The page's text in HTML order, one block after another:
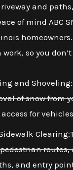
and
of mind ABC
homeowners.
so you
and
of snow from
for
routes,
and entry